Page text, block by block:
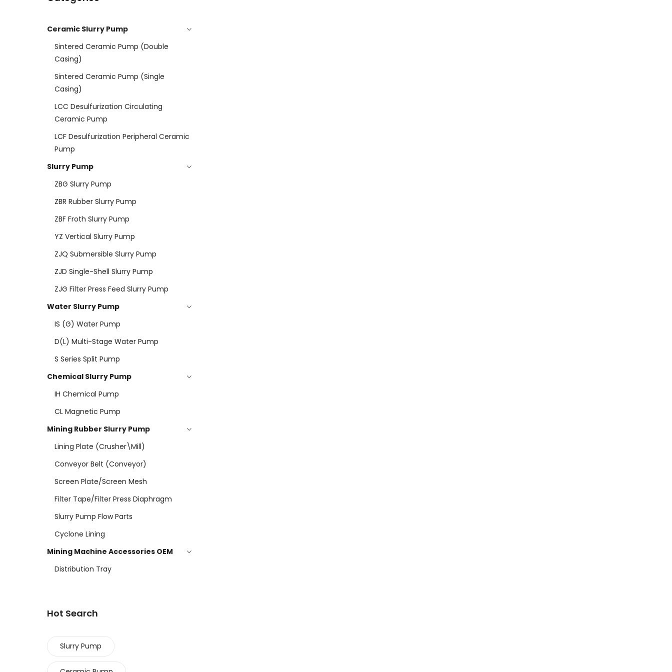
Ceramic Slurry Pump
Sintered Ceramic Pump (double
Casing)
Sintered Ceramic Pump (Single
Casing)
LCC Desulfurization Circulating
Ceramic Pump
LCF Desulfurization Peripheral Ceramic
Pump
Slurry Pump
ZBG Slurry Pump
ZBR Rubber Slurry Pump
ZBF Froth Slurry Pump
YZ Vertical Slurry Pump
ZJQ Submersible Slurry Pump
ZJD Single-Shell Slurry Pump
ZJG Filter Press Feed Slurry Pump
Water Slurry Pump
IS (G) Water Pump
D(L) Multi-Stage Water Pump
S Series Split Pump
Chemical Slurry Pump
IH Chemical Pump
CL Magnetic Pump
Mining Rubber Slurry Pump
Lining Plate (Crusher\mill)
Conveyor Belt (conveyor)
Screen Plate/screen Mesh
Filter Tape/filter Press Diaphragm
Slurry Pump Flow Parts
Cyclone Lining
Mining Machine Accessories OEM
Distribution Tray
Hot Search
Slurry Pump